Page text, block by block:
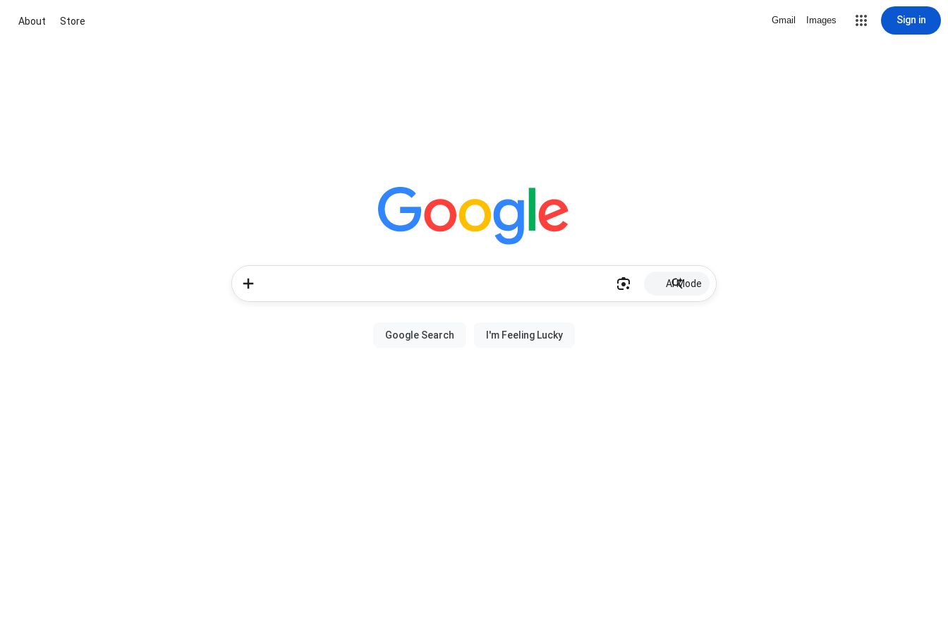
About Store Gmail Images Sign in
AI Mode